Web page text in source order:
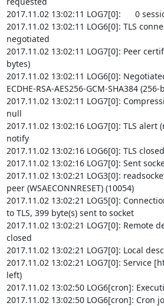
2017.11.02 13:02:11 LOG7[0]:      0
2017.11.02 13:02:11 LOG6[0]: TLS
negotiated
2017.11.02 13:02:11 LOG7[0]: Peer
bytes)
2017.11.02 13:02:11 LOG6[0]:
ECDHE-RSA-AES256-GCM-SHA384
2017.11.02 13:02:11 LOG7[0]:
null
2017.11.02 13:02:16 LOG7[0]: TLS alert
notify
2017.11.02 13:02:16 LOG6[0]: TLS
2017.11.02 13:02:16 LOG7[0]: Sent
2017.11.02 13:02:21 LOG3[0]:
peer (WSAECONNRESET) (10054)
2017.11.02 13:02:21 LOG5[0]:
to TLS, 399 byte(s) sent to socket
2017.11.02 13:02:21 LOG7[0]: Remote
closed
2017.11.02 13:02:21 LOG7[0]: Local
2017.11.02 13:02:21 LOG7[0]: Service
left)
2017.11.02 13:02:50 LOG6[cron]:
2017.11.02 13:02:50 LOG6[cron]: Cron